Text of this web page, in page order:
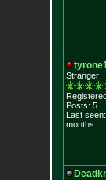
Stranger
Posts: 5
Last
months